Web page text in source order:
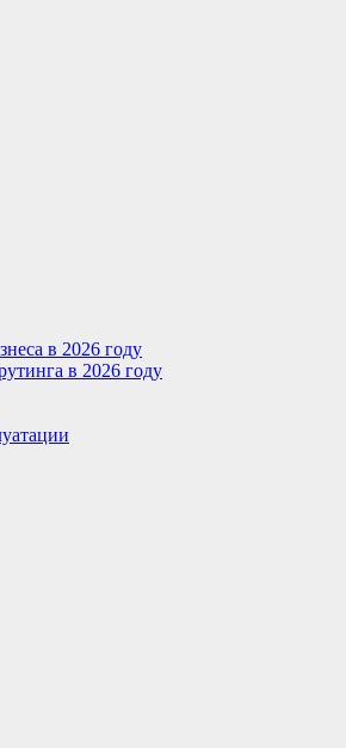
в 2026 году
в 2026 году